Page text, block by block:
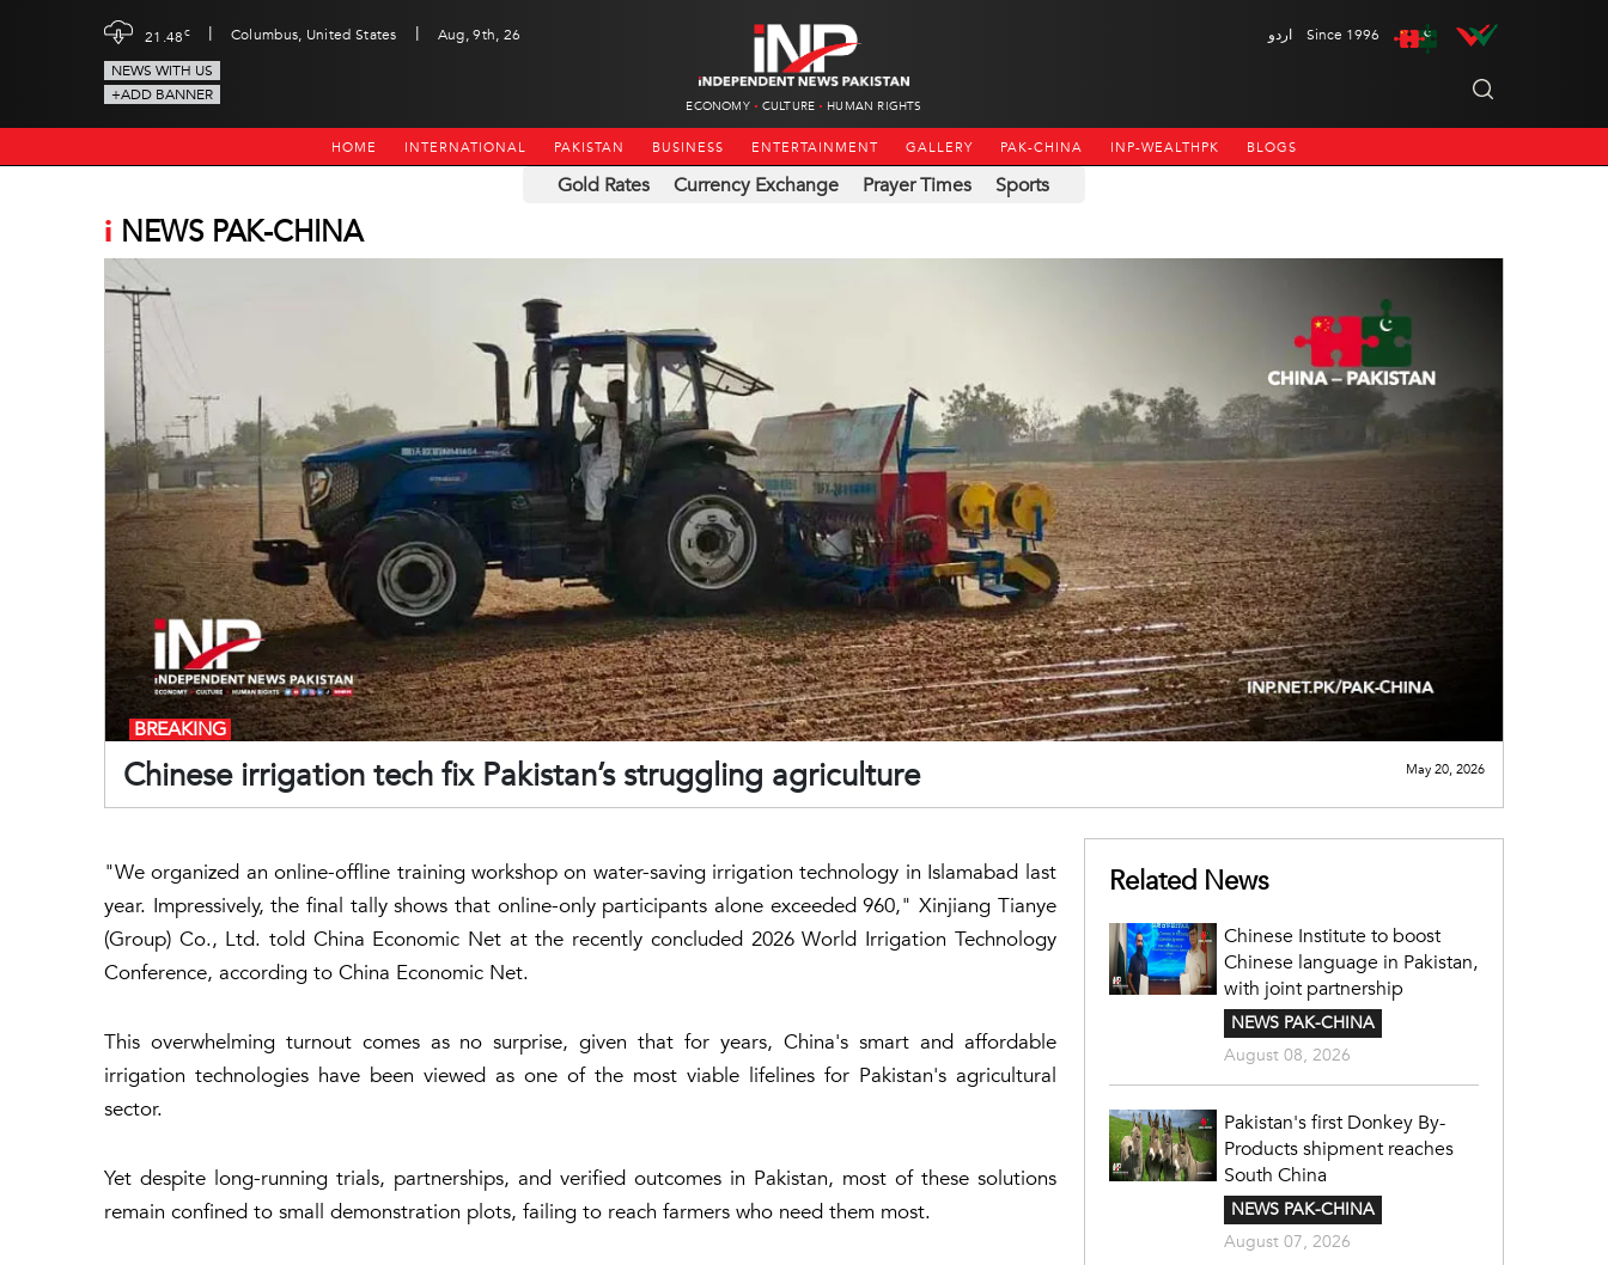
21.48c | Columbus, United States |
Aug, 9th, 26
NEWS WITH US
+ADD BANNER
ECONOMY CULTURE HUMAN RIGHTS
اردو Since 1996
HOME INTERNATIONAL PAKISTAN BUSINESS ENTERTAINMENT GALLERY PAK-CHINA INP-WEALTHPK BLOGS
Gold Rates Currency Exchange Prayer Times Sports
i NEWS PAK-CHINA
Chinese irrigation tech fix Pakistan’s struggling agriculture
BREAKING
May 20, 2026
"We organized an online-offline training workshop on water-saving irrigation technology in Islamabad last
year. Impressively, the final tally shows that online-only participants alone exceeded 960," Xinjiang Tianye
(Group) Co., Ltd. told China Economic Net at the recently concluded 2026 World Irrigation Technology
Conference, according to China Economic Net.
This overwhelming turnout comes as no surprise, given that for years, China's smart and affordable
irrigation technologies have been viewed as one of the most viable lifelines for Pakistan's agricultural
sector.
Yet despite long-running trials, partnerships, and verified outcomes in Pakistan, most of these solutions
remain confined to small demonstration plots, failing to reach farmers who need them most.
Related News
Chinese Institute to boost
Chinese language in Pakistan,
with joint partnership
NEWS PAK-CHINA
August 08, 2026
Pakistan's first Donkey By-
Products shipment reaches
South China
NEWS PAK-CHINA
August 07, 2026